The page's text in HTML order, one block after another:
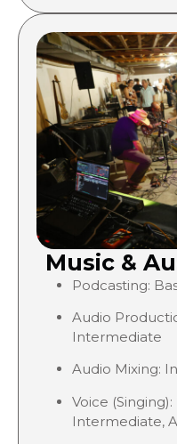
Music &
Podcasting:
Audio
Intermediate
Audio Mixing:
Voice
Intermediate,